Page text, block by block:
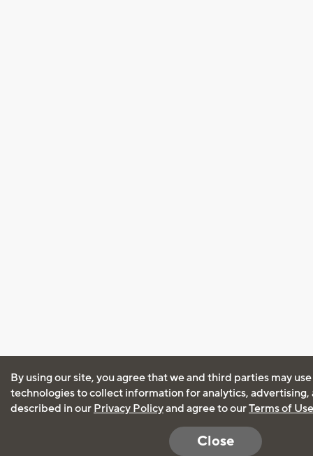
By using our site, you agree that we and third parties may
technologies to collect information for analytics, advertising,
described in our Privacy Policyand agree to ourTerms of Use
Close